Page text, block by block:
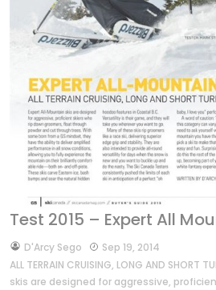
Test 2015 – Expert All
byD'Arcy Sego
Sep 19, 2014
ALL TERRAIN CRUISING, LONG AND SHORT
skis are designed for aggressive,